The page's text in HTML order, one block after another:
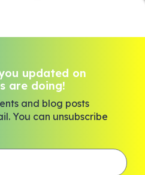
updated on
are doing!
and blog posts
You can unsubscribe